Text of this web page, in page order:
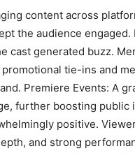
content across
the audience
cast generated buzz.
tie-ins and
Premiere Events: A
further boosting public
positive.
and strong